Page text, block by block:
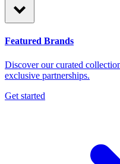
Featured Brands
Discover our curated
exclusive partnerships.
Get started